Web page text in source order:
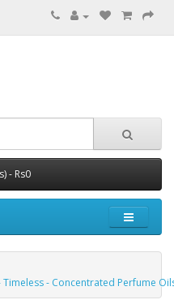
- Rs0
Timeless - Concentrated Perfume